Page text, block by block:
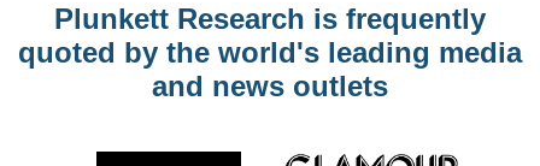
Plunkett Research is frequently
quoted by the world's leading media
and news outlets